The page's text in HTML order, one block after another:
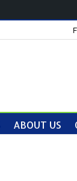
ABOUT US